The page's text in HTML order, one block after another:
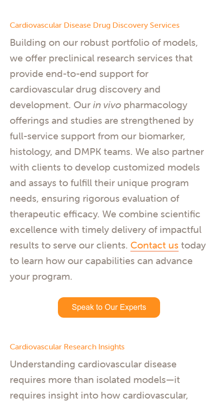
Cardiovascular Disease Drug Discovery Services
Building on our robust portfolio of models,
we offer preclinical research services that
provide end-to-end support for
cardiovascular drug discovery and
development. Our in vivo pharmacology
offerings and studies are strengthened by
full-service support from our biomarker,
histology, and DMPK teams. We also partner
with clients to develop customized models
and assays to fulfill their unique program
needs, ensuring rigorous evaluation of
therapeutic efficacy. We combine scientific
excellence with timely delivery of impactful
results to serve our clients. Contact us today
to learn how our capabilities can advance
your program.
Cardiovascular Research Insights
Understanding cardiovascular disease
requires more than isolated models—it
requires insight into how cardiovascular,